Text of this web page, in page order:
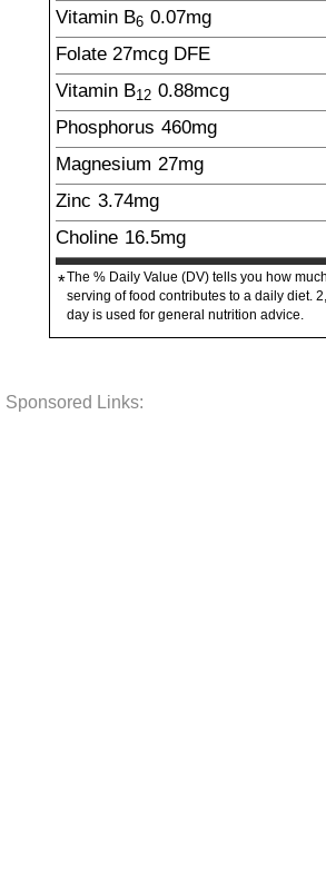
Vitamin B6 0.07mg
Folate 27mcg DFE
Vitamin B12 0.88mcg
Phosphorus 460mg
Magnesium 27mg
Zinc 3.74mg
Choline 16.5mg
*The % Daily Value (DV) tells you how
serving of food contributes to a daily diet.
day is used for general nutrition advice.
Sponsored Links: